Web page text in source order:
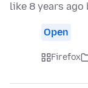
like 8 years ago
Open
Firefox